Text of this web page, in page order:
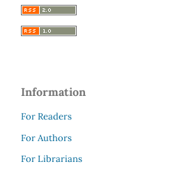
Information
For Readers
For Authors
For Librarians